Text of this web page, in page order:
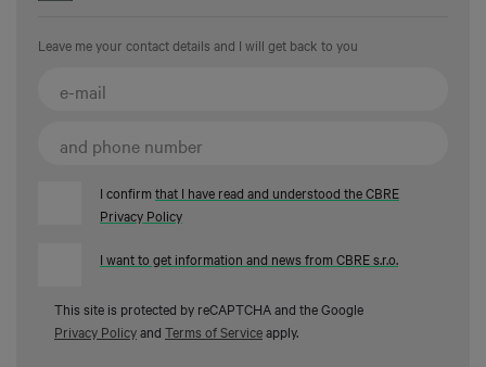
Leave me your contact details and I will get back to you
I confirm that I have read and understood the CBRE
Privacy Policy
I want to get information and news from CBRE s.r.o.
This site is protected by reCAPTCHA and the Google
Privacy Policyand Terms of Serviceapply.